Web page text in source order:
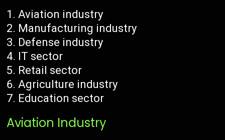
Aviation industry
Manufacturing industry
Defense industry
IT sector
Retail sector
Agriculture industry
Education sector
Aviation Industry